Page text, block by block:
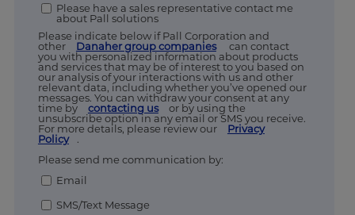
Please have a sales representative contact me
about Pall solutions
Please indicate below if Pall Corporation and
other
Danaher group companies
can contact
you with personalized information about products
and services that may be of interest to you based on
our analysis of your interactions with us and other
relevant data, including whether you’ve opened our
messages. You can withdraw your consent at any
time by
contacting us
or by using the
unsubscribe option in any email or SMS you receive.
For more details, please review our
Privacy
Policy
.
Please send me communication by:
Email
SMS/Text Message